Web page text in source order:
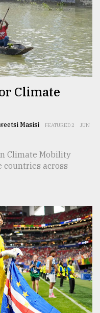
Climate
Masisi FEATURED 2
JUN
Climate Mobility
countries across